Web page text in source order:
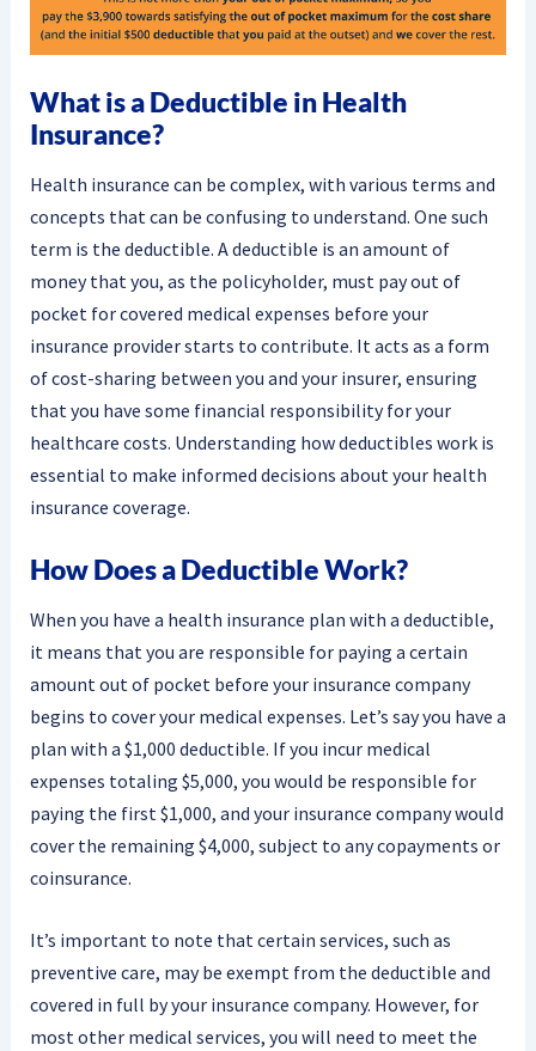
What is a Deductible in Health
Insurance?
Health insurance can be complex, with various terms and
concepts that can be confusing to understand. One such
term is the deductible. A deductible is an amount of
money that you, as the policyholder, must pay out of
pocket for covered medical expenses before your
insurance provider starts to contribute. It acts as a form
of cost-sharing between you and your insurer, ensuring
that you have some financial responsibility for your
healthcare costs. Understanding how deductibles work is
essential to make informed decisions about your health
insurance coverage.
How Does a Deductible Work?
When you have a health insurance plan with a deductible,
it means that you are responsible for paying a certain
amount out of pocket before your insurance company
begins to cover your medical expenses. Let’s say you have a
plan with a $1,000 deductible. If you incur medical
expenses totaling $5,000, you would be responsible for
paying the first $1,000, and your insurance company would
cover the remaining $4,000, subject to any copayments or
coinsurance.
It’s important to note that certain services, such as
preventive care, may be exempt from the deductible and
covered in full by your insurance company. However, for
most other medical services, you will need to meet the